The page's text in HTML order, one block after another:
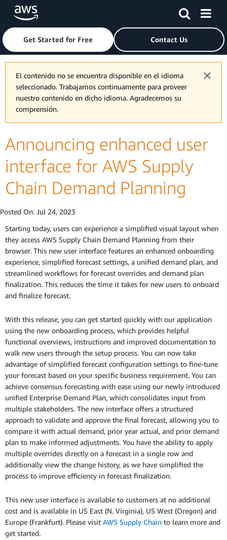
Skip to main contentClick here to return to Amazon Web Services homepage
Get Started for Free Contact Us
El contenido no se encuentra disponible en el idioma
seleccionado. Trabajamos continuamente para proveer
nuestro contenido en dicho idioma. Agradecemos su
comprensión.
Announcing enhanced user
interface for AWS Supply
Chain Demand Planning
Posted On: Jul 24, 2023
Starting today, users can experience a simplified visual layout when
they access AWS Supply Chain Demand Planning from their
browser. This new user interface features an enhanced onboarding
experience, simplified forecast settings, a unified demand plan, and
streamlined workflows for forecast overrides and demand plan
finalization. This reduces the time it takes for new users to onboard
and finalize forecast.
With this release, you can get started quickly with our application
using the new onboarding process, which provides helpful
functional overviews, instructions and improved documentation to
walk new users through the setup process. You can now take
advantage of simplified forecast configuration settings to fine-tune
your forecast based on your specific business requirement. You can
achieve consensus forecasting with ease using our newly introduced
unified Enterprise Demand Plan, which consolidates input from
multiple stakeholders. The new interface offers a structured
approach to validate and approve the final forecast, allowing you to
compare it with actual demand, prior year actual, and prior demand
plan to make informed adjustments. You have the ability to apply
multiple overrides directly on a forecast in a single row and
additionally view the change history, as we have simplified the
process to improve efficiency in forecast finalization.
This new user interface is available to customers at no additional
cost and is available in US East (N. Virginia), US West (Oregon) and
Europe (Frankfurt). Please visit AWS Supply Chain to learn more and
get started.